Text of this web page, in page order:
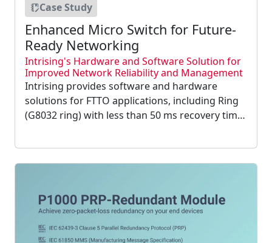
Case Study
Enhanced Micro Switch for Future-
Ready Networking
Intrising's Hardware and Software Solution for
Improved Network Reliability and Management
Intrising provides software and hardware
solutions for FTTO applications, including Ring
(G8032 ring) with less than 50 ms recovery time,